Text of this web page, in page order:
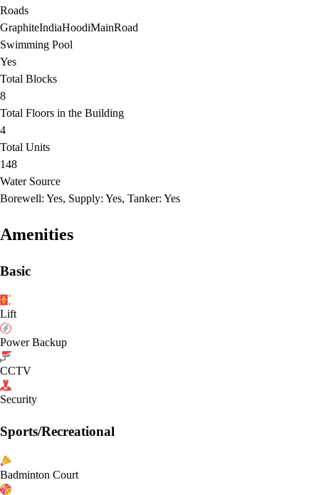
Roads
GraphiteIndiaHoodiMainRoad
Swimming Pool
Yes
Total Blocks
8
Total Floors in the Building
4
Total Units
148
Water Source
Borewell: Yes, Supply: Yes, Tanker: Yes
Amenities
Basic
Lift
Power Backup
CCTV
Security
Sports/Recreational
Badminton Court